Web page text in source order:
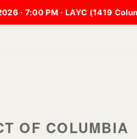
· 7:00 PM · LAYC (1419